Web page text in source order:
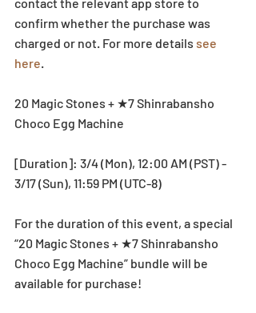
confirm whether the purchase was
charged or not. For more details see
here.
20 Magic Stones + ★7 Shinrabansho
Choco Egg Machine
[Duration]: 3/4 (Mon), 12:00 AM (PST) -
3/17 (Sun), 11:59 PM (UTC-8)
For the duration of this event, a special
“20 Magic Stones + ★7 Shinrabansho
Choco Egg Machine” bundle will be
available for purchase!